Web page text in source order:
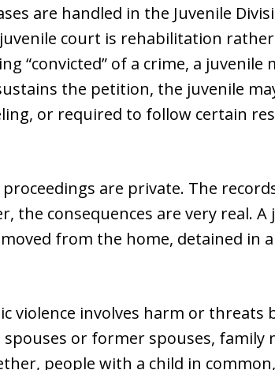
are handled in the Juvenile
court is rehabilitation
“convicted” of a crime, a
the petition, the juvenile
or required to follow certain
proceedings are private. The
the consequences are very real.
from the home, detained in
violence involves harm or threats
or former spouses, family
people with a child in